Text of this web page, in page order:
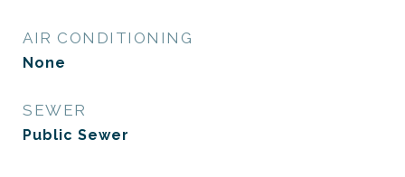
AIR CONDITIONING
None
SEWER
Public Sewer